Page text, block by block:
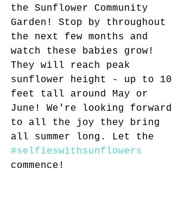
the Sunflower Community
Garden! Stop by throughout
the next few months and
watch these babies grow!
They will reach peak
sunflower height - up to 10
feet tall around May or
June! We're looking forward
to all the joy they bring
all summer long. Let the
#selfieswithsunflowers
commence!